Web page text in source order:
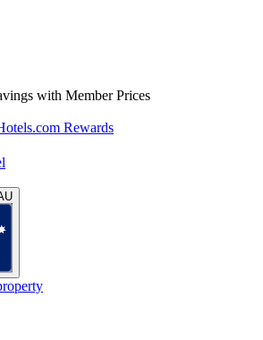
with Member Prices
Rewards